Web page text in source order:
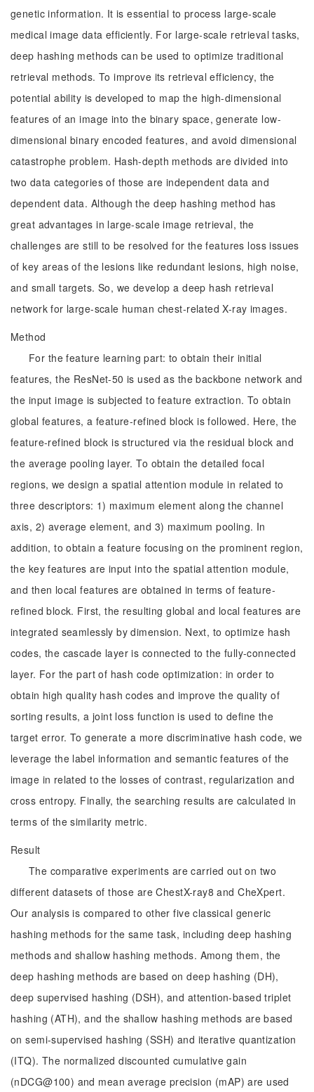
genetic information. It is essential to process large-scale
medical image data efficiently. For large-scale retrieval tasks,
deep hashing methods can be used to optimize traditional
retrieval methods. To improve its retrieval efficiency, the
potential ability is developed to map the high-dimensional
features of an image into the binary space, generate low-
dimensional binary encoded features, and avoid dimensional
catastrophe problem. Hash-depth methods are divided into
two data categories of those are independent data and
dependent data. Although the deep hashing method has
great advantages in large-scale image retrieval, the
challenges are still to be resolved for the features loss issues
of key areas of the lesions like redundant lesions, high noise,
and small targets. So, we develop a deep hash retrieval
network for large-scale human chest-related X-ray images.
Method
For the feature learning part: to obtain their initial
features, the ResNet-50 is used as the backbone network and
the input image is subjected to feature extraction. To obtain
global features, a feature-refined block is followed. Here, the
feature-refined block is structured via the residual block and
the average pooling layer. To obtain the detailed focal
regions, we design a spatial attention module in related to
three descriptors: 1) maximum element along the channel
axis, 2) average element, and 3) maximum pooling. In
addition, to obtain a feature focusing on the prominent region,
the key features are input into the spatial attention module,
and then local features are obtained in terms of feature-
refined block. First, the resulting global and local features are
integrated seamlessly by dimension. Next, to optimize hash
codes, the cascade layer is connected to the fully-connected
layer. For the part of hash code optimization: in order to
obtain high quality hash codes and improve the quality of
sorting results, a joint loss function is used to define the
target error. To generate a more discriminative hash code, we
leverage the label information and semantic features of the
image in related to the losses of contrast, regularization and
cross entropy. Finally, the searching results are calculated in
terms of the similarity metric.
Result
The comparative experiments are carried out on two
different datasets of those are ChestX-ray8 and CheXpert.
Our analysis is compared to other five classical generic
hashing methods for the same task, including deep hashing
methods and shallow hashing methods. Among them, the
deep hashing methods are based on deep hashing (DH),
deep supervised hashing (DSH), and attention-based triplet
hashing (ATH), and the shallow hashing methods are based
on semi-supervised hashing (SSH) and iterative quantization
(ITQ). The normalized discounted cumulative gain
(nDCG@100) and mean average precision (mAP) are used